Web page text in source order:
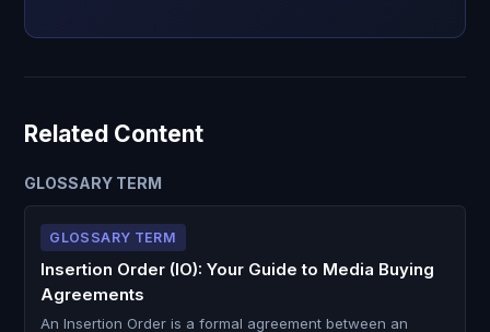
Related Content
GLOSSARY TERM
GLOSSARY TERM
Insertion Order (IO): Your Guide to Media Buying
Agreements
An Insertion Order is a formal agreement between an